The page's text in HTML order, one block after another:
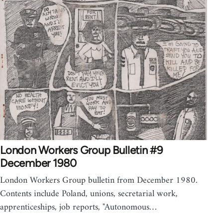
London Workers Group Bulletin #9
December 1980
London Workers Group bulletin from December 1980.
Contents include Poland, unions, secretarial work,
apprenticeships, job reports, "Autonomous…